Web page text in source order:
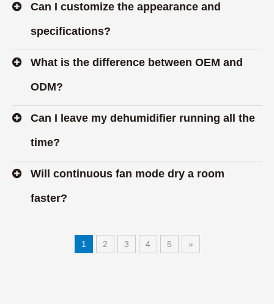
Can I customize the appearance and
specifications?
What is the difference between OEM and
ODM?
Can I leave my dehumidifier running all the
time?
Will continuous fan mode dry a room
faster?
1 2 3 4 5 »